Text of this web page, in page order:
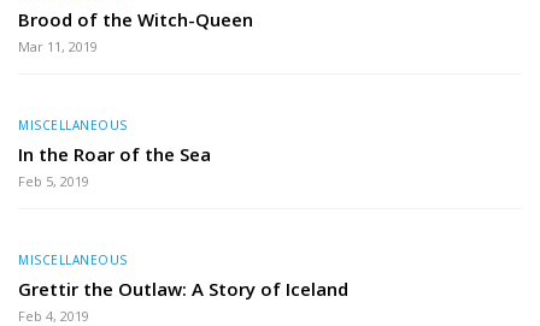
Brood of the Witch-Queen
Mar 11, 2019
MISCELLANEOUS
In the Roar of the Sea
Feb 5, 2019
MISCELLANEOUS
Grettir the Outlaw: A Story of Iceland
Feb 4, 2019